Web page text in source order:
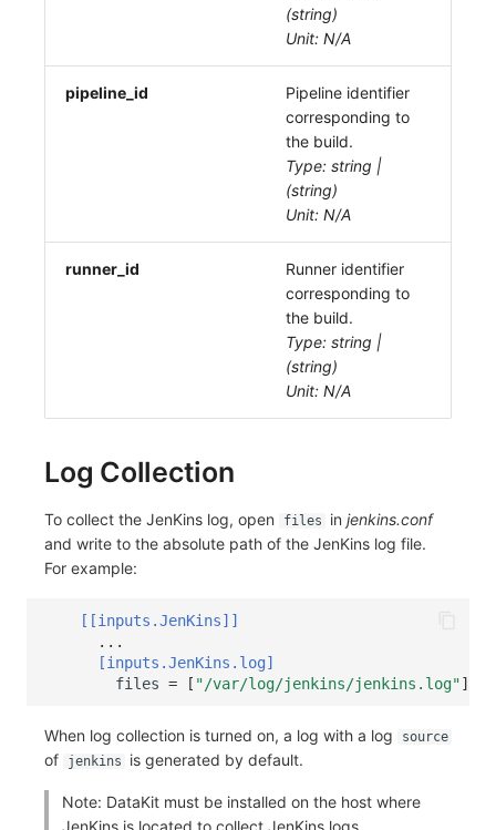
(string)
Unit: N/A
pipeline_id
Pipeline identifier
corresponding to
the build.
Type: string |
(string)
Unit: N/A
runner_id
Runner identifier
corresponding to
the build.
Type: string |
(string)
Unit: N/A
Log Collection
To collect the JenKins log, open files in jenkins.conf
and write to the absolute path of the JenKins log file.
For example:
[[inputs.JenKins]]
...
[inputs.JenKins.log]
files = [ "/var/log/jenkins/jenkins.log"]
When log collection is turned on, a log with a log source
of jenkins is generated by default.
Note: DataKit must be installed on the host where
JenKins is located to collect JenKins logs.